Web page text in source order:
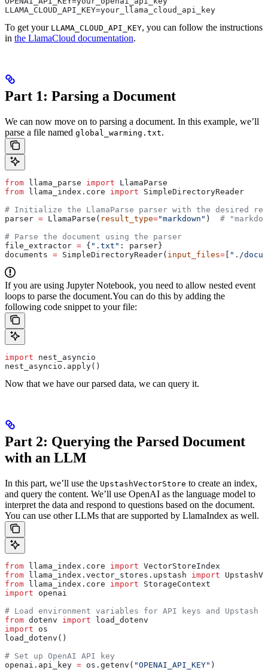
LLAMA_CLOUD_API_KEY=your_llama_cloud_api_key
To get your LLAMA_CLOUD_API_KEY, you can follow the instructions
in the LlamaCloud documentation.
Part 1: Parsing a Document
We can now move on to parsing a document. In this example, we’ll
parse a file named global_warming.txt.
from llama_parse import LlamaParse
from llama_index.core import SimpleDirectoryReader
# Initialize the LlamaParse parser with the desired
parser = LlamaParse( result_type="markdown" ) #
# Parse the document using the parser
file_extractor = { ".txt" : parser}
documents = SimpleDirectoryReader( input_files= "./
If you are using Jupyter Notebook, you need to allow nested event
loops to parse the document.You can do this by adding the
following code snippet to your file:
import nest_asyncio
nest_asyncio.apply()
Now that we have our parsed data, we can query it.
Part 2: Querying the Parsed Document
with an LLM
In this part, we’ll use the UpstashVectorStore to create an index,
and query the content. We’ll use OpenAI as the language model to
interpret the data and respond to questions based on the document.
You can use other LLMs that are supported by LlamaIndex as well.
from llama_index.core import VectorStoreIndex
from llama_index.vector_stores.upstash import
from llama_index.core import StorageContext
import openai
# Load environment variables for API keys and Upstash
from dotenv import load_dotenv
import os
load_dotenv()
# Set up OpenAI API key
openai.api_key = os.getenv( "OPENAI_API_KEY" )